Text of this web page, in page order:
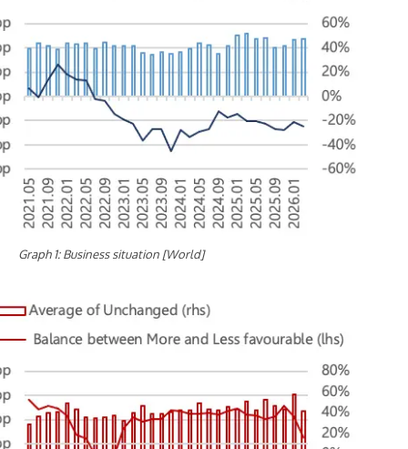
Graph 1: Business situation [World]